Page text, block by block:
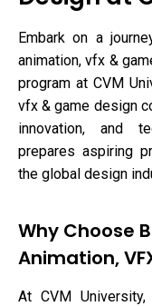
Embark on a
animation, vfx &
program at CVM
vfx & game design
innovation, and
prepares aspiring
the global design
Why Choose
Animation,
At CVM University,